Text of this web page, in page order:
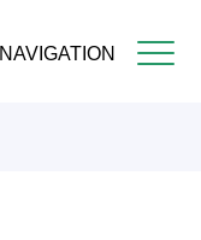
NAVIGATION